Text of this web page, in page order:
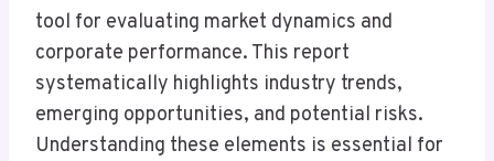
tool for evaluating market dynamics and
corporate performance. This report
systematically highlights industry trends,
emerging opportunities, and potential risks.
Understanding these elements is essential for